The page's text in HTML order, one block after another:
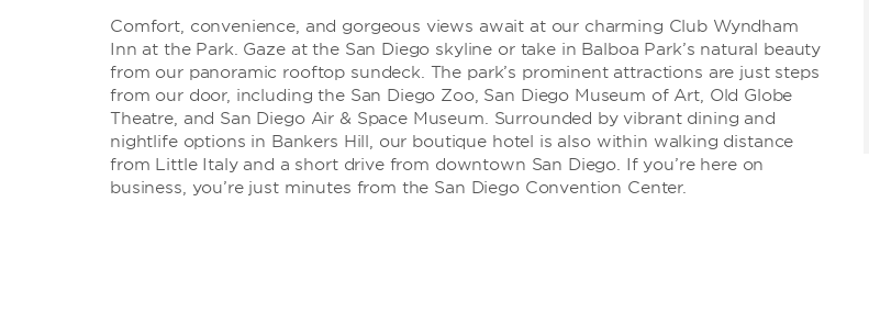
Comfort, convenience, and gorgeous views await at our charming Club Wyndham
Inn at the Park. Gaze at the San Diego skyline or take in Balboa Park’s natural beauty
from our panoramic rooftop sundeck. The park’s prominent attractions are just steps
from our door, including the San Diego Zoo, San Diego Museum of Art, Old Globe
Theatre, and San Diego Air & Space Museum. Surrounded by vibrant dining and
nightlife options in Bankers Hill, our boutique hotel is also within walking distance
from Little Italy and a short drive from downtown San Diego. If you’re here on
business, you’re just minutes from the San Diego Convention Center.